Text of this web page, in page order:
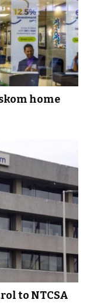
home
to NTCSA